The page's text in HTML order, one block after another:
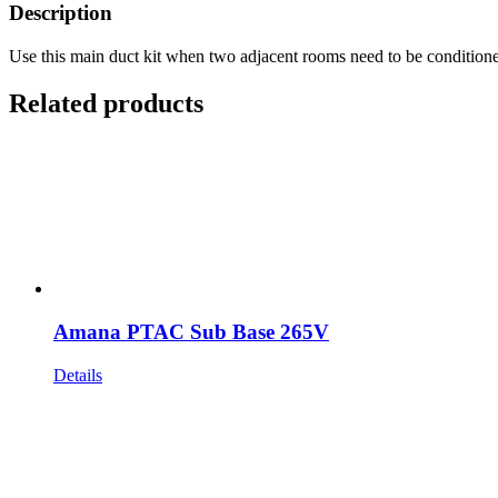
Description
Use this main duct kit when two adjacent rooms need to be
Related products
Amana PTAC Sub Base 265V
Details